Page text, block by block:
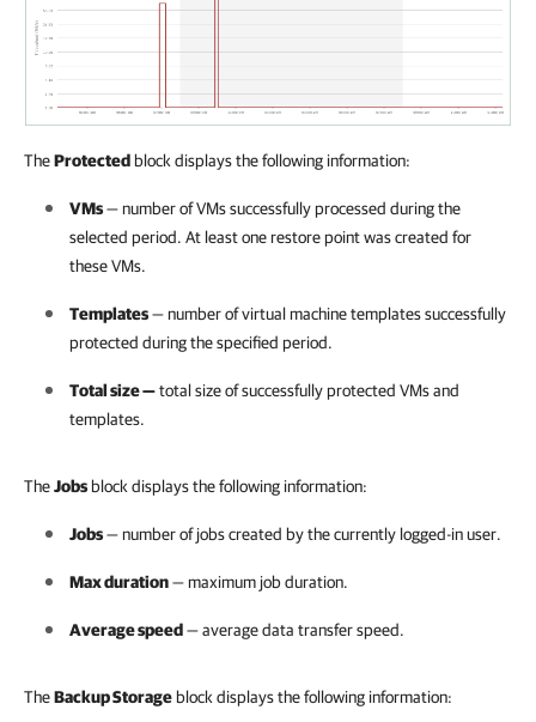
TheProtected block displays the following information:
VMs— number of VMs successfully processed during the
selected period. At least one restore point was created for
these VMs.
Templates— number of virtual machine templates successfully
protected during the specified period.
Total size—total size of successfully protected VMs and
templates.
TheJobs block displays the following information:
Jobs— number of jobs created by the currently logged-in user.
Max duration— maximum job duration.
Average speed— average data transfer speed.
TheBackup Storage block displays the following information: